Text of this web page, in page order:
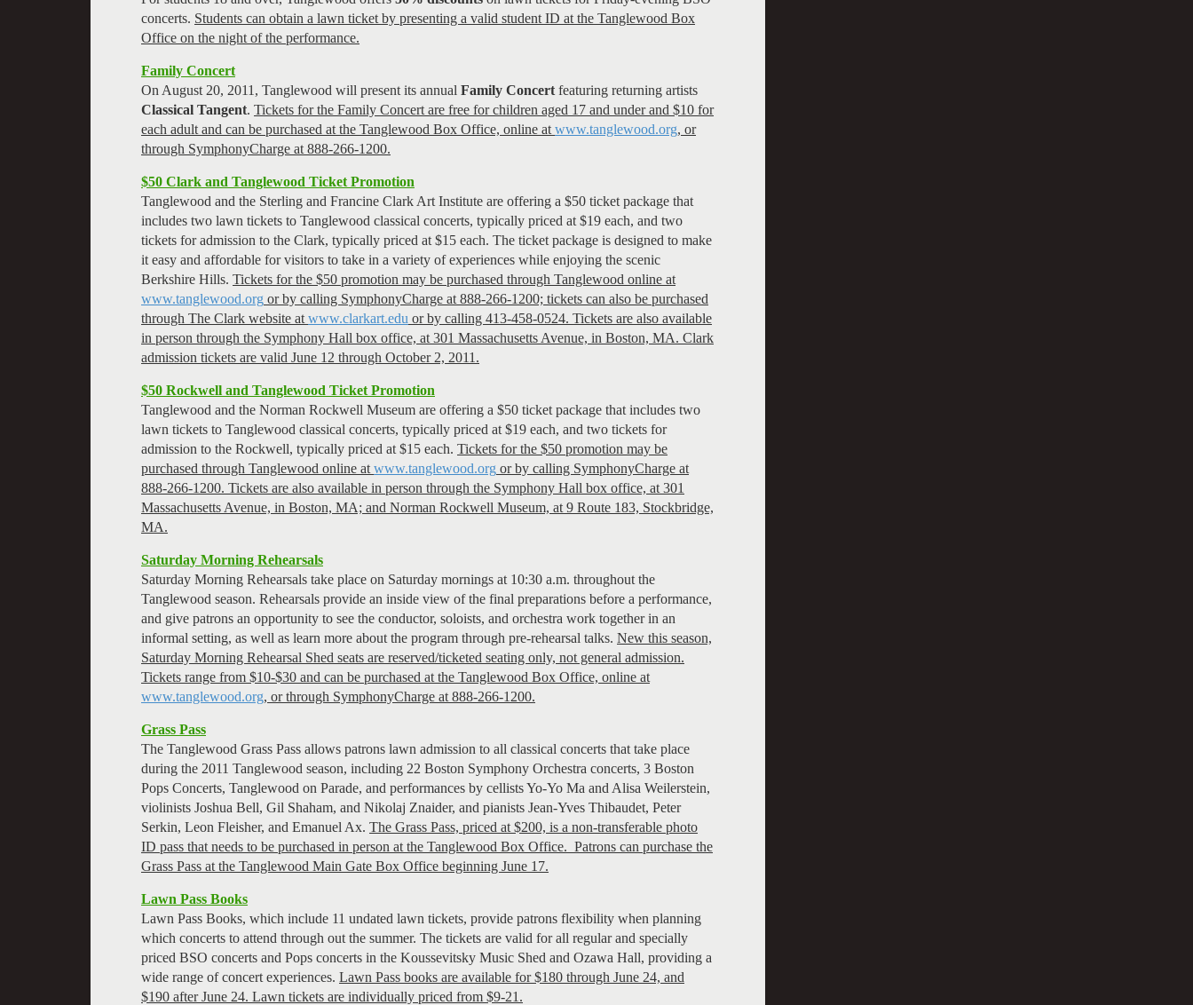
concerts. Students can obtain a lawn ticket by presenting a valid student ID at the Tanglewood Box
Office on the night of the performance.
Family Concert
On August 20, 2011, Tanglewood will present its annual Family Concert featuring returning artists
Classical Tangent. Tickets for the Family Concert are free for children aged 17 and under and $10 for
each adult and can be purchased at the Tanglewood Box Office, online at www.tanglewood.org, or
through SymphonyCharge at 888-266-1200.
$50 Clark and Tanglewood Ticket Promotion
Tanglewood and the Sterling and Francine Clark Art Institute are offering a $50 ticket package that
includes two lawn tickets to Tanglewood classical concerts, typically priced at $19 each, and two
tickets for admission to the Clark, typically priced at $15 each. The ticket package is designed to make
it easy and affordable for visitors to take in a variety of experiences while enjoying the scenic
Berkshire Hills. Tickets for the $50 promotion may be purchased through Tanglewood online at
www.tanglewood.org or by calling SymphonyCharge at 888-266-1200; tickets can also be purchased
through The Clark website at www.clarkart.edu or by calling 413-458-0524. Tickets are also available
in person through the Symphony Hall box office, at 301 Massachusetts Avenue, in Boston, MA. Clark
admission tickets are valid June 12 through October 2, 2011.
$50 Rockwell and Tanglewood Ticket Promotion
Tanglewood and the Norman Rockwell Museum are offering a $50 ticket package that includes two
lawn tickets to Tanglewood classical concerts, typically priced at $19 each, and two tickets for
admission to the Rockwell, typically priced at $15 each. Tickets for the $50 promotion may be
purchased through Tanglewood online at www.tanglewood.org or by calling SymphonyCharge at
888-266-1200. Tickets are also available in person through the Symphony Hall box office, at 301
Massachusetts Avenue, in Boston, MA; and Norman Rockwell Museum, at 9 Route 183, Stockbridge,
MA.
Saturday Morning Rehearsals
Saturday Morning Rehearsals take place on Saturday mornings at 10:30 a.m. throughout the
Tanglewood season. Rehearsals provide an inside view of the final preparations before a performance,
and give patrons an opportunity to see the conductor, soloists, and orchestra work together in an
informal setting, as well as learn more about the program through pre-rehearsal talks. New this season,
Saturday Morning Rehearsal Shed seats are reserved/ticketed seating only, not general admission.
Tickets range from $10-$30 and can be purchased at the Tanglewood Box Office, online at
www.tanglewood.org, or through SymphonyCharge at 888-266-1200.
Grass Pass
The Tanglewood Grass Pass allows patrons lawn admission to all classical concerts that take place
during the 2011 Tanglewood season, including 22 Boston Symphony Orchestra concerts, 3 Boston
Pops Concerts, Tanglewood on Parade, and performances by cellists Yo-Yo Ma and Alisa Weilerstein,
violinists Joshua Bell, Gil Shaham, and Nikolaj Znaider, and pianists Jean-Yves Thibaudet, Peter
Serkin, Leon Fleisher, and Emanuel Ax. The Grass Pass, priced at $200, is a non-transferable photo
ID pass that needs to be purchased in person at the Tanglewood Box Office. Patrons can purchase the
Grass Pass at the Tanglewood Main Gate Box Office beginning June 17.
Lawn Pass Books
Lawn Pass Books, which include 11 undated lawn tickets, provide patrons flexibility when planning
which concerts to attend through out the summer. The tickets are valid for all regular and specially
priced BSO concerts and Pops concerts in the Koussevitsky Music Shed and Ozawa Hall, providing a
wide range of concert experiences. Lawn Pass books are available for $180 through June 24, and
$190 after June 24. Lawn tickets are individually priced from $9-21.